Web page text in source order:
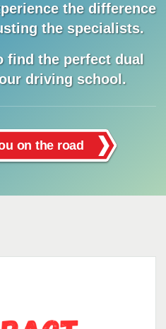
the difference
the specialists.
find the perfect dual
driving school.
on the road